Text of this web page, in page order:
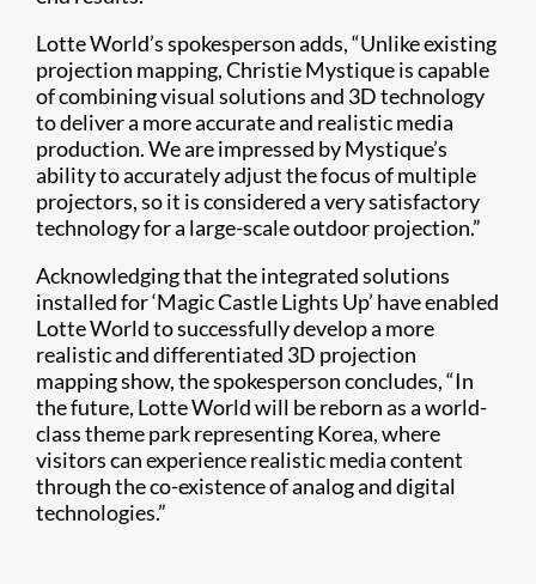
Lotte World’s spokesperson adds, “Unlike existing
projection mapping, Christie Mystique is capable
of combining visual solutions and 3D technology
to deliver a more accurate and realistic media
production. We are impressed by Mystique’s
ability to accurately adjust the focus of multiple
projectors, so it is considered a very satisfactory
technology for a large-scale outdoor projection.”
Acknowledging that the integrated solutions
installed for ‘Magic Castle Lights Up’ have enabled
Lotte World to successfully develop a more
realistic and differentiated 3D projection
mapping show, the spokesperson concludes, “In
the future, Lotte World will be reborn as a world-
class theme park representing Korea, where
visitors can experience realistic media content
through the co-existence of analog and digital
technologies.”